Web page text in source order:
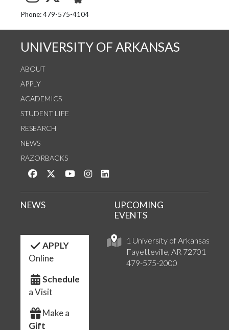
See us on Instagram
Follow us on Twitter
StaffWeb
Phone: 479-575-4104
UNIVERSITY OF ARKANSAS
ABOUT
APPLY
ACADEMICS
STUDENT LIFE
RESEARCH
NEWS
RAZORBACKS
Like us on Facebook
Follow us on Twitter
Watch us on YouTube
See us on Instagram
1 University of Arkansas
Fayetteville, AR 72701
479-575-2000
NEWS
UPCOMING
EVENTS
APPLY
Online
Schedule
a Visit
Make a
Gift